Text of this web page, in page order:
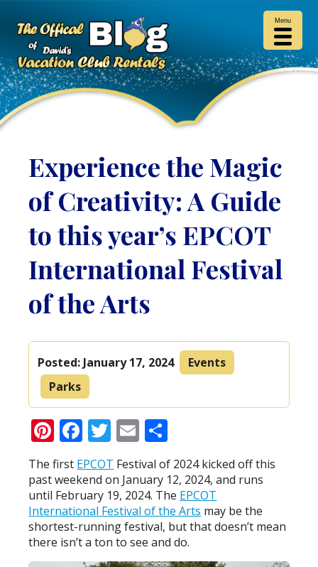
Experience the Magic
of Creativity: A Guide
to this year’s EPCOT
International Festival
of the Arts
Posted: January 17, 2024
Events
Parks
Pinterest
Facebook
Twitter
Email
The first EPCOT Festival of 2024 kicked off this
past weekend on January 12, 2024, and runs
until February 19, 2024. The EPCOT
International Festival of the Arts may be the
shortest-running festival, but that doesn’t mean
there isn’t a ton to see and do.
Menu